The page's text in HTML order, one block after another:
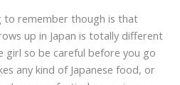
remember though is that
up in Japan is totally different
girl so be careful before you go
any kind of Japanese food, or